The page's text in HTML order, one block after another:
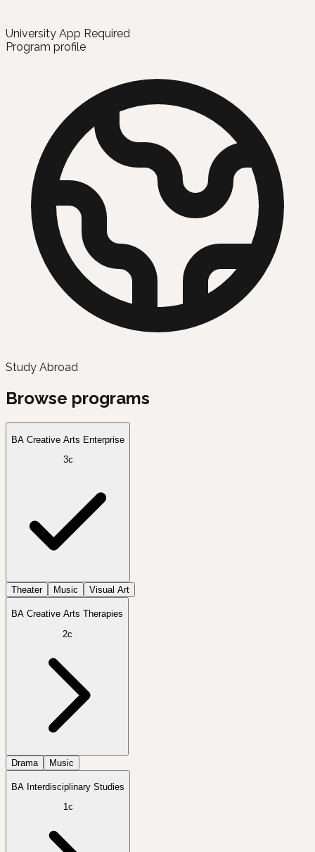
University App Required
Program profile
Study Abroad
Browse programs
BA Creative Arts Enterprise
3c
Theater Music Visual Art
BA Creative Arts Therapies
2c
Drama Music
BA Interdisciplinary Studies
1c